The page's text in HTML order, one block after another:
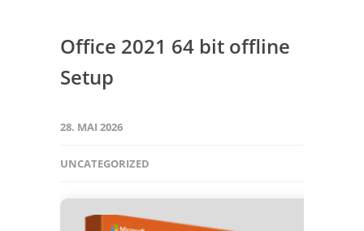
Office 2021 64 bit offline
Setup
28. MAI 2026
UNCATEGORIZED